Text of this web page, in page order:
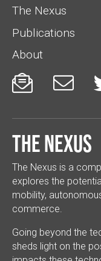
The Nexus
Publications
About
 
The Nexus
The Nexus is a
explores the
mobility,
commerce.
Going beyond the
sheds light on the